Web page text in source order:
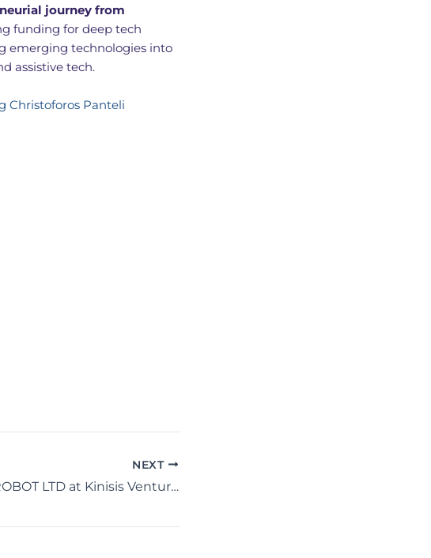
journey from
funding for deep tech
emerging technologies into
assistive tech.
Christoforos Panteli
NEXT
IREROBOT LTD at Kinisis Ventures Gathering: Strengthening Global Connections!